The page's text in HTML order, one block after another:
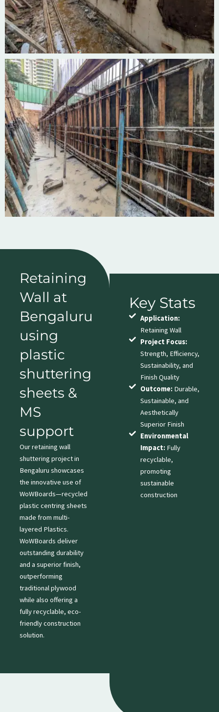
Retaining
Wall at
Bengaluru
using
plastic
shuttering
sheets &
MS
support
Our retaining wall
shuttering project in
Bengaluru showcases
the innovative use of
WoWBoards—recycled
plastic centring sheets
made from multi-
layered Plastics.
WoWBoards deliver
outstanding durability
and a superior finish,
outperforming
traditional plywood
while also offering a
fully recyclable, eco-
friendly construction
solution.
Key Stats
Application:
Retaining Wall
Project Focus:
Strength, Efficiency,
Sustainability, and
Finish Quality
Outcome:Durable,
Sustainable, and
Aesthetically
Superior Finish
Environmental
Impact:Fully
recyclable,
promoting
sustainable
construction